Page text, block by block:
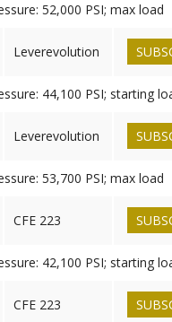
52,000 PSI; max load
Leverevolution
44,100 PSI; starting
Leverevolution
53,700 PSI; max load
CFE 223
42,100 PSI; starting
CFE 223